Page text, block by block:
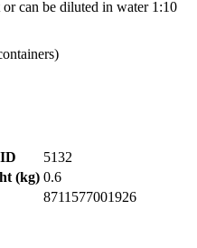
can be diluted in water 1:10
5132
(kg) 0.6
8711577001926